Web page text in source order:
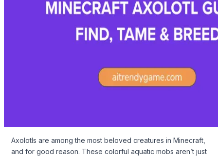
Axolotls are among the most beloved creatures in Minecraft,
and for good reason. These colorful aquatic mobs aren’t just